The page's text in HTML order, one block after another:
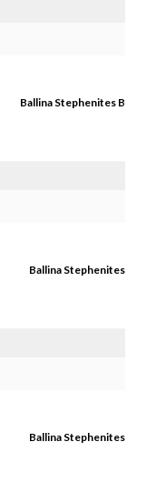
Ballina Stephenites B
Ballina Stephenites
Ballina Stephenites